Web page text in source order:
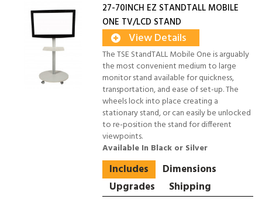
27-70INCH EZ STANDTALL MOBILE
ONE TV/LCD STAND
View Details
The TSE StandTALL Mobile One is arguably
the most convenient medium to large
monitor stand available for quickness,
transportation, and ease of set-up. The
wheels lock into place creating a
stationary stand, or can easily be unlocked
to re-position the stand for different
viewpoints.
Available In Black or Silver
Includes
Dimensions
Upgrades
Shipping